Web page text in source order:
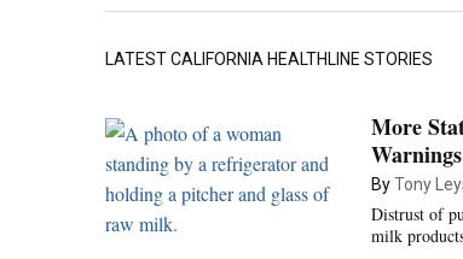
LATEST CALIFORNIA HEALTHLINE STORIES
More
Warnings
ByTony
Distrust of
milk